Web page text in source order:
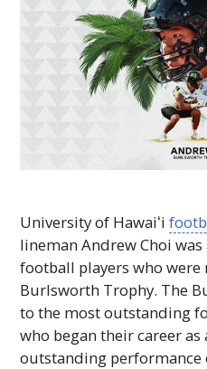
University of Hawaiʻi
lineman Andrew Choi
football players who
Burlsworth Trophy. The
to the most outstanding
who began their career
outstanding performance